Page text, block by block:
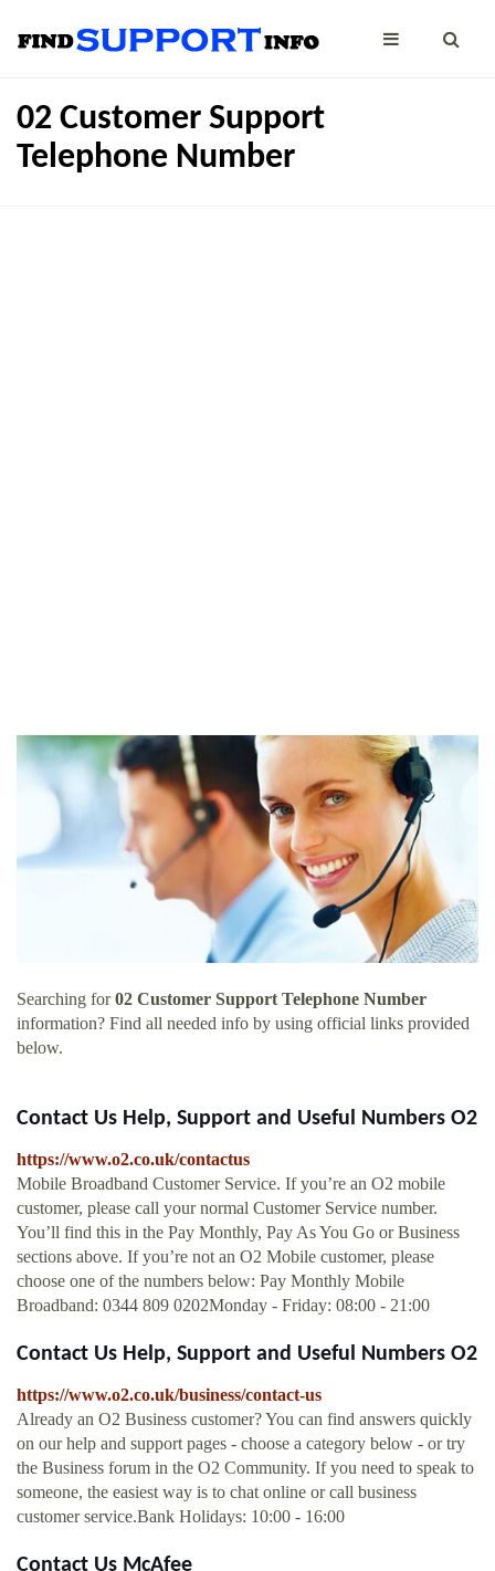
02 Customer Support
Telephone Number
Searching for02 Customer Support Telephone Number
information? Find all needed info by using official links provided
below.
Contact Us Help, Support and Useful Numbers O2
https://www.o2.co.uk/contactus
Mobile Broadband Customer Service. If you’re an O2 mobile
customer, please call your normal Customer Service number.
You’ll find this in the Pay Monthly, Pay As You Go or Business
sections above. If you’re not an O2 Mobile customer, please
choose one of the numbers below: Pay Monthly Mobile
Broadband: 0344 809 0202Monday - Friday: 08:00 - 21:00
Contact Us Help, Support and Useful Numbers O2
https://www.o2.co.uk/business/contact-us
Already an O2 Business customer? You can find answers quickly
on our help and support pages - choose a category below - or try
the Business forum in the O2 Community. If you need to speak to
someone, the easiest way is to chat online or call business
customer service.Bank Holidays: 10:00 - 16:00
Contact Us McAfee